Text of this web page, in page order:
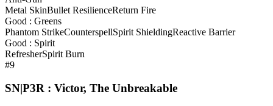
Metal SkinBullet ResilienceReturn Fire
Good : Greens
Phantom StrikeCounterspellSpirit ShieldingReactive Barrier
Good : Spirit
RefresherSpirit Burn
#9
SN|P3R : Victor, The Unbreakable